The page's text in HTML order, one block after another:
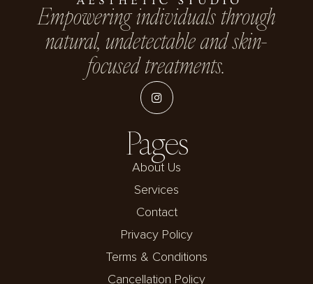
Empowering individuals through
natural, undetectable and skin-
focused treatments.
Pages
About Us
Services
Contact
Privacy Policy
Terms & Conditions
Cancellation Policy